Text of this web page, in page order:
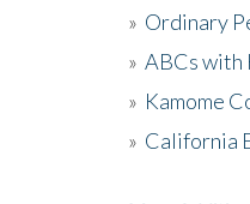
» Ordinary
» ABCs with
» Kamome
» California